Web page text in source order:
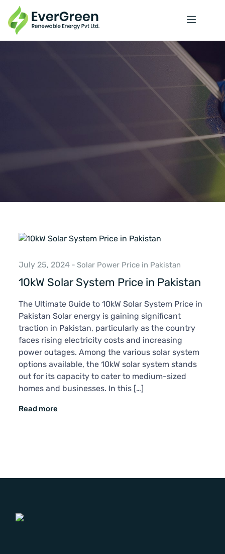
July 25, 2024 - Solar Power Price in Pakistan
10kW Solar System Price in Pakistan
The Ultimate Guide to 10kW Solar System Price in
Pakistan Solar energy is gaining significant
traction in Pakistan, particularly as the country
faces rising electricity costs and increasing
power outages. Among the various solar system
options available, the 10kW solar system stands
out for its capacity to cater to medium-sized
homes and businesses. In this […]
Read more